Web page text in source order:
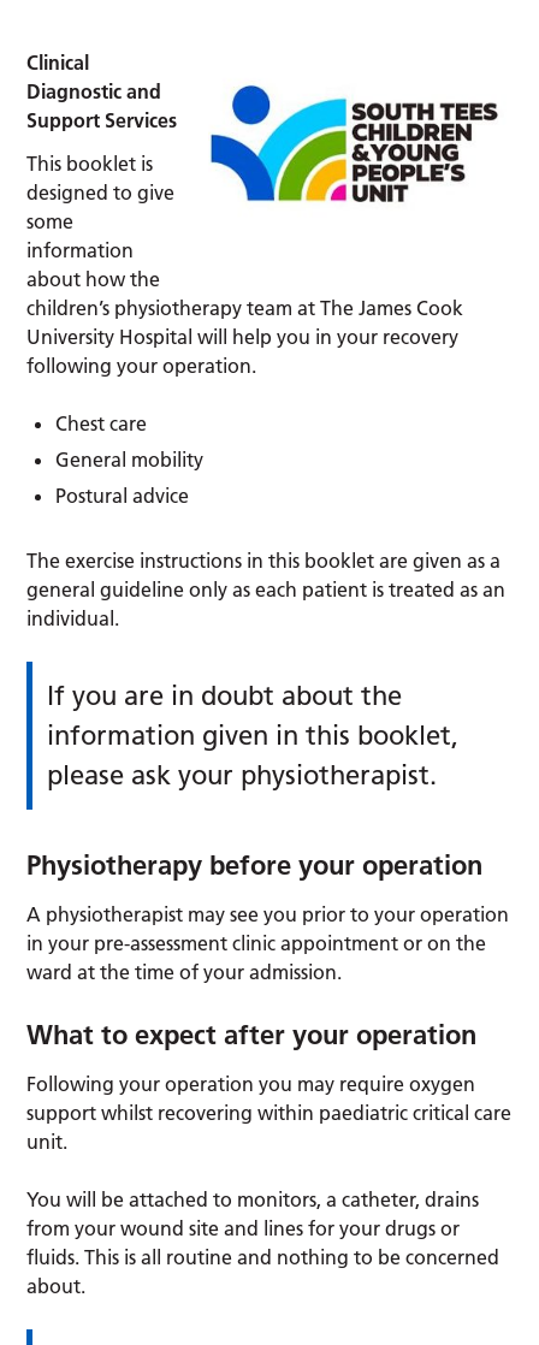
Clinical
Diagnostic and
Support Services
This booklet is
designed to give
some
information
about how the
children’s physiotherapy team at The James Cook
University Hospital will help you in your recovery
following your operation.
Chest care
General mobility
Postural advice
The exercise instructions in this booklet are given as a
general guideline only as each patient is treated as an
individual.
If you are in doubt about the
information given in this booklet,
please ask your physiotherapist.
Physiotherapy before your operation
A physiotherapist may see you prior to your operation
in your pre-assessment clinic appointment or on the
ward at the time of your admission.
What to expect after your operation
Following your operation you may require oxygen
support whilst recovering within paediatric critical care
unit.
You will be attached to monitors, a catheter, drains
from your wound site and lines for your drugs or
fluids. This is all routine and nothing to be concerned
about.